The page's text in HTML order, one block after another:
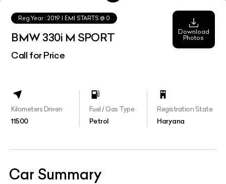
Reg.Year :2019 | EMI STARTS @ 0
BMW 330i M SPORT
Call for Price
Download
Photos
Kilometers Driven
11500
Fuel / Gas Type
Petrol
Registration State
Haryana
Car Summary